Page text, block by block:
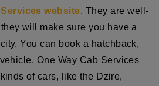
website. They are well-
will make sure you have a
You can book a hatchback,
One Way Cab Services
of cars, like the Dzire,